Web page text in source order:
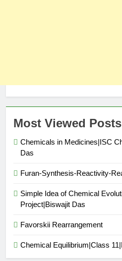
Most Viewed Posts
Chemicals in Medicines|ISC
Das
Furan-Synthesis-Reactivity-
Simple Idea of Chemical
Project|Biswajit Das
Favorskii Rearrangement
Chemical Equilibrium|Class